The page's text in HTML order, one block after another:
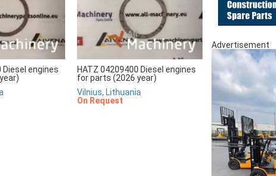
Diesel engines
HATZ 04209400 Diesel engines
for parts (2026 year)
Vilnius, Lithuania
On Request
Advertisement